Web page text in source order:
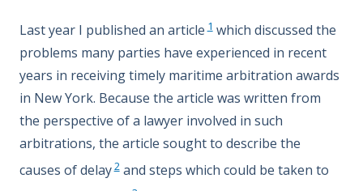
Last year I published an article 1which discussed the
problems many parties have experienced in recent
years in receiving timely maritime arbitration awards
in New York. Because the article was written from
the perspective of a lawyer involved in such
arbitrations, the article sought to describe the
causes of delay2and steps which could be taken to